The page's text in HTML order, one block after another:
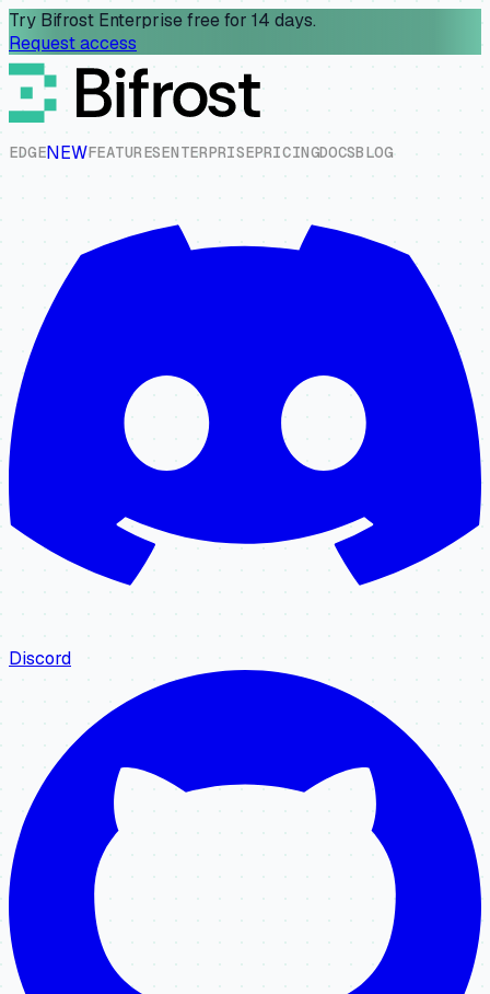
Try Bifrost Enterprise free for 14 days.
Request access
EDGENEWFEATURESENTERPRISEPRICINGDOCSBLOG
Discord